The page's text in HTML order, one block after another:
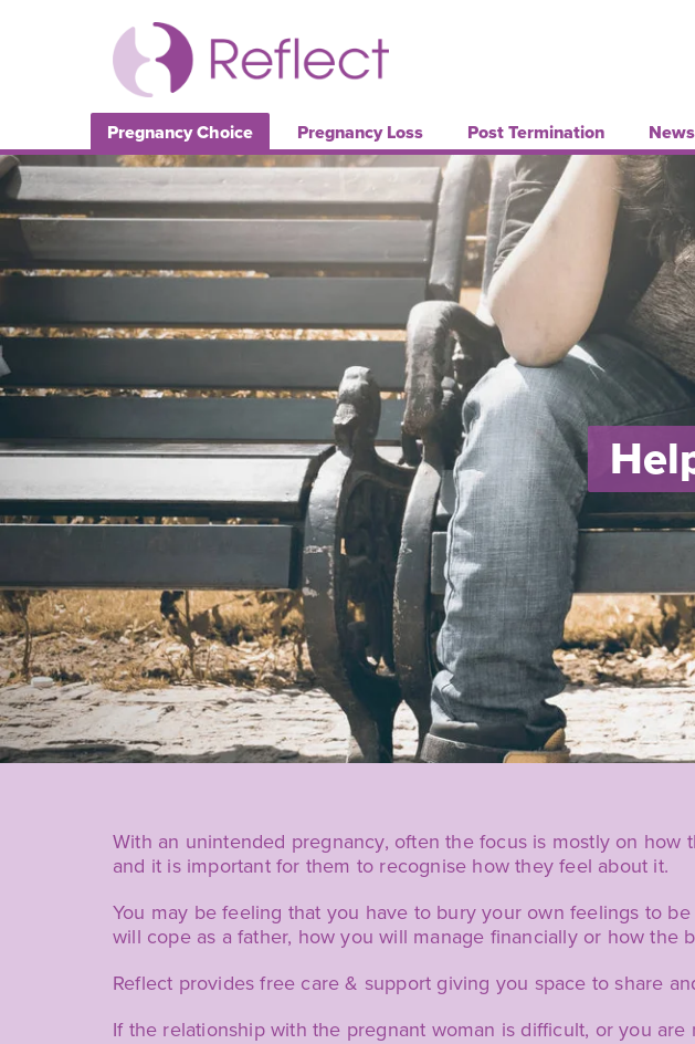
Pregnancy Choice Pregnancy Loss Post Termination
With an unintended pregnancy, often the focus is mostly on
and it is important for them to recognise how they feel about it.
You may be feeling that you have to bury your own feelings to
will cope as a father, how you will manage financially or how the
Reflect provides free care & support giving you space to share
If the relationship with the pregnant woman is difficult, or you